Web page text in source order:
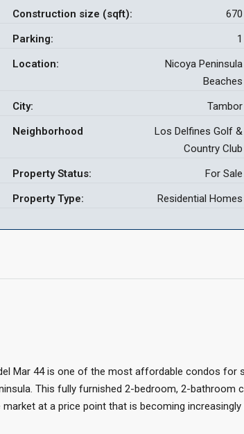
Construction size (sqft):
670
Parking:
1
Location:
Nicoya Peninsula
Beaches
City:
Tambor
Neighborhood
Los Delfines Golf &
Country Club
Property Status:
For Sale
Property Type:
Residential Homes
Mar 44 is one of the most affordable condos for
This fully furnished 2-bedroom, 2-bathroom
at a price point that is becoming increasingly